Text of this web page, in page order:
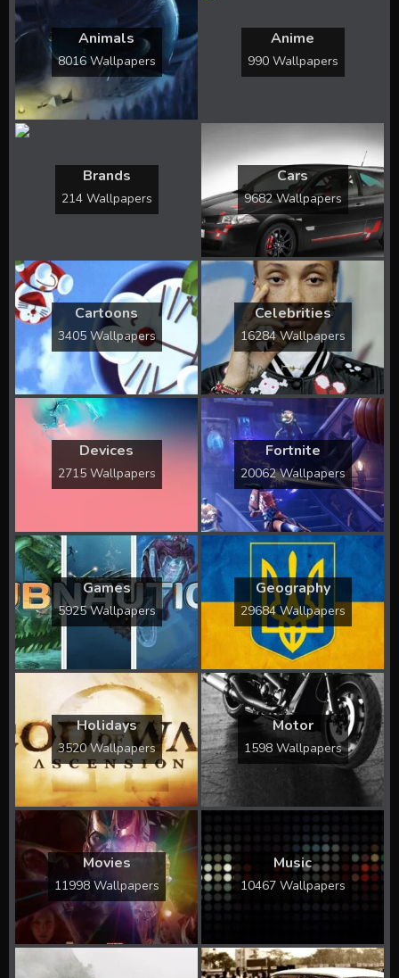
Animals
8016 Wallpapers
Anime
990 Wallpapers
Brands
214 Wallpapers
Cars
9682 Wallpapers
Cartoons
3405 Wallpapers
Celebrities
16284 Wallpapers
Devices
2715 Wallpapers
Fortnite
20062 Wallpapers
Games
5925 Wallpapers
Geography
29684 Wallpapers
Holidays
3520 Wallpapers
Motor
1598 Wallpapers
Movies
11998 Wallpapers
Music
10467 Wallpapers